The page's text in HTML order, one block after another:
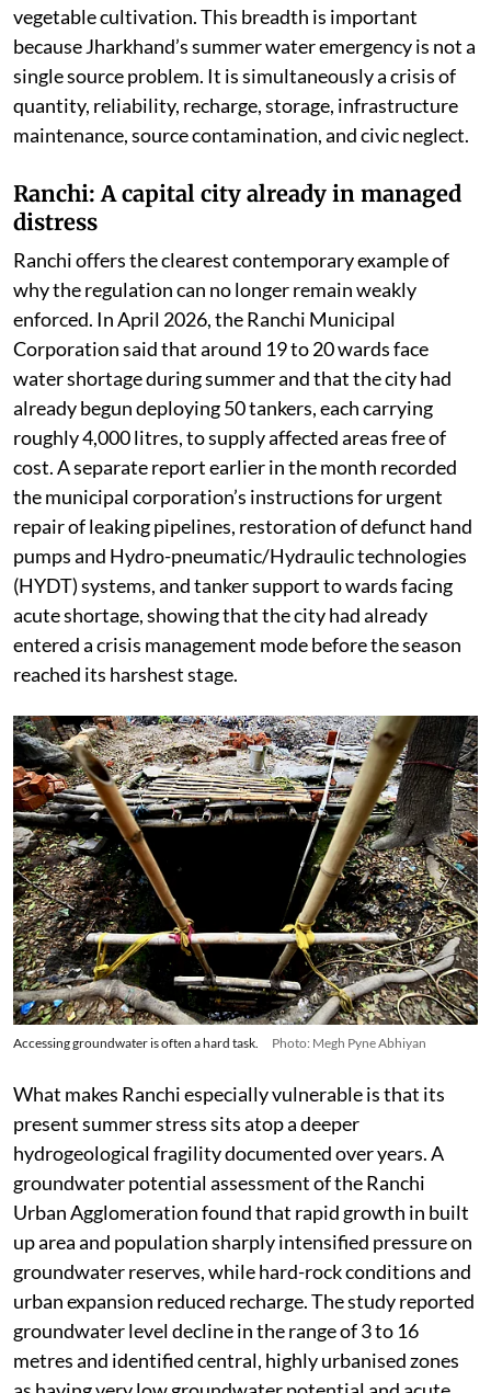
vegetable cultivation. This breadth is important
because Jharkhand’s summer water emergency is not a
single source problem. It is simultaneously a crisis of
quantity, reliability, recharge, storage, infrastructure
maintenance, source contamination, and civic neglect.
Ranchi: A capital city already in managed
distress
Ranchi offers the clearest contemporary example of
why the regulation can no longer remain weakly
enforced. In April 2026, the Ranchi Municipal
Corporation said that around 19 to 20 wards face
water shortage during summer and that the city had
already begun deploying 50 tankers, each carrying
roughly 4,000 litres, to supply affected areas free of
cost. A separate report earlier in the month recorded
the municipal corporation’s instructions for urgent
repair of leaking pipelines, restoration of defunct hand
pumps and Hydro-pneumatic/Hydraulic technologies
(HYDT) systems, and tanker support to wards facing
acute shortage, showing that the city had already
entered a crisis management mode before the season
reached its harshest stage.
Accessing groundwater is often a hard task. Photo: Megh Pyne Abhiyan
What makes Ranchi especially vulnerable is that its
present summer stress sits atop a deeper
hydrogeological fragility documented over years. A
groundwater potential assessment of the Ranchi
Urban Agglomeration found that rapid growth in built
up area and population sharply intensified pressure on
groundwater reserves, while hard-rock conditions and
urban expansion reduced recharge. The study reported
groundwater level decline in the range of 3 to 16
metres and identified central, highly urbanised zones